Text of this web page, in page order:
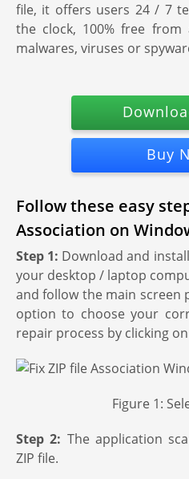
file, it offers users 24 / 7
the clock, 100% free
malwares, viruses or
Buy
Follow these easy
Association on
Step 1: Download and
your desktop / laptop
and follow the main screen
option to choose your
repair process by clicking
Figure 1:
Step 2: The application
ZIP file.